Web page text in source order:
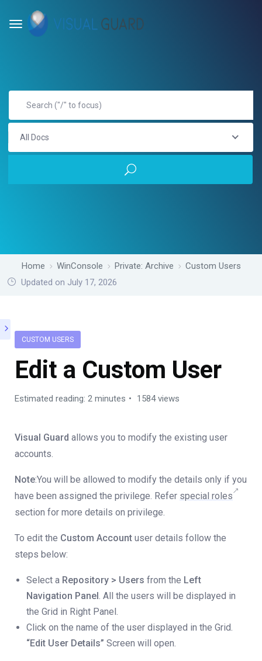
All Docs
Home WinConsole Private: Archive
Custom Users
Updated on July 17, 2026
CUSTOM USERS
Edit a Custom User
Estimated reading: 2 minutes 1584 views
Visual Guard allows you to modify the existing user
accounts.
Note:You will be allowed to modify the details only if you
have been assigned the privilege. Refer special roles
section for more details on privilege.
To edit the Custom Account user details follow the
steps below:
Select a Repository > Users from the Left
Navigation Panel. All the users will be displayed in
the Grid in Right Panel.
Click on the name of the user displayed in the Grid.
“Edit User Details” Screen will open.